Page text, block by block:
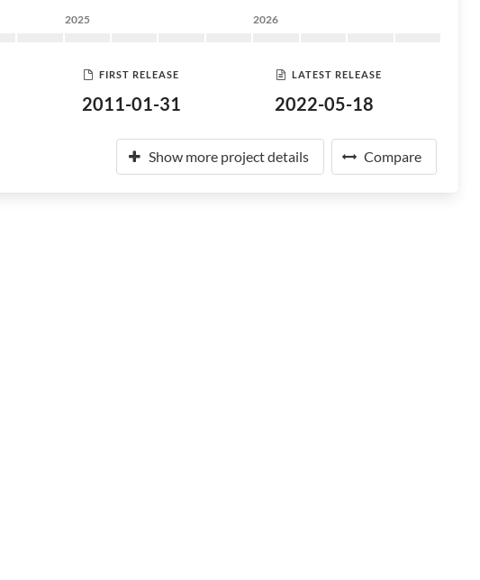
2025 2026
FIRST RELEASE
2011-01-31
LATEST RELEASE
2022-05-18
Show more project details Compare